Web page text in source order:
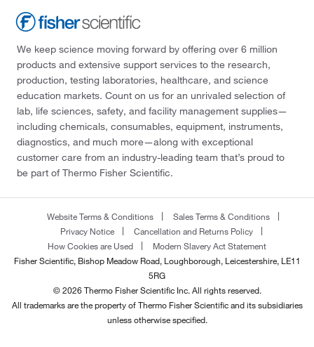
We keep science moving forward by offering over 6 million
products and extensive support services to the research,
production, testing laboratories, healthcare, and science
education markets. Count on us for an unrivaled selection of
lab, life sciences, safety, and facility management supplies—
including chemicals, consumables, equipment, instruments,
diagnostics, and much more—along with exceptional
customer care from an industry-leading team that’s proud to
be part of Thermo Fisher Scientific.
Website Terms & Conditions
Sales Terms & Conditions
Privacy Notice
Cancellation and Returns Policy
How Cookies are Used
Modern Slavery Act Statement
Fisher Scientific, Bishop Meadow Road, Loughborough, Leicestershire, LE11
5RG
© 2026 Thermo Fisher Scientific Inc. All rights reserved.
All trademarks are the property of Thermo Fisher Scientific and its subsidiaries
unless otherwise specified.